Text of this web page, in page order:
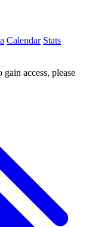
Calendar Stats
access, please